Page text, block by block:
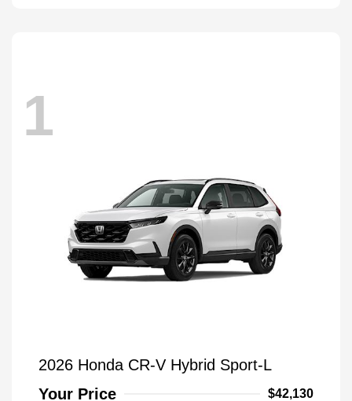
1
2026 Honda CR-V Hybrid Sport-L
Your Price
$42,130